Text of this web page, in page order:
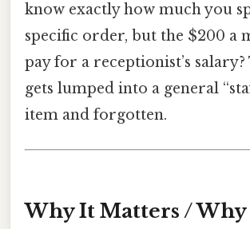
know exactly how much you
specific order, but the $200 a
pay for a receptionist’s
gets lumped into a general
item and forgotten.
Why It Matters / Why